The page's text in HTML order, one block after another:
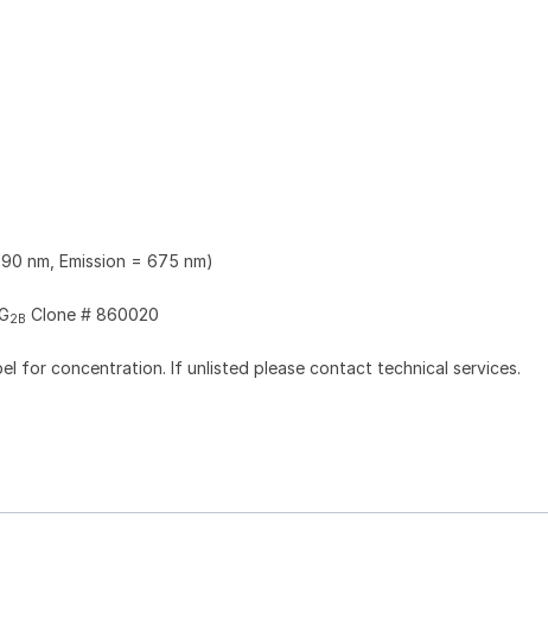
nm, Emission = 675 nm)
2B Clone # 860020
for concentration. If unlisted please contact technical services.